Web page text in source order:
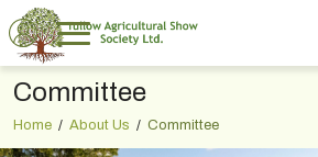
Committee
Home / About Us / Committee